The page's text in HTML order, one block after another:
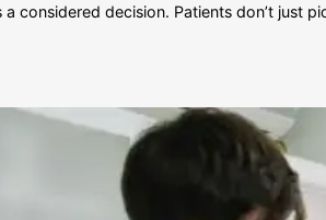
considered decision. Patients don’t just